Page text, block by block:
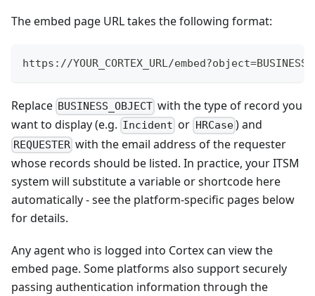
The embed page URL takes the following format:
https://YOUR_CORTEX_URL/
Replace BUSINESS_OBJECT with the type of record you
want to display (e.g. Incident or HRCase) and
REQUESTER with the email address of the requester
whose records should be listed. In practice, your ITSM
system will substitute a variable or shortcode here
automatically - see the platform-specific pages below
for details.
Any agent who is logged into Cortex can view the
embed page. Some platforms also support securely
passing authentication information through the